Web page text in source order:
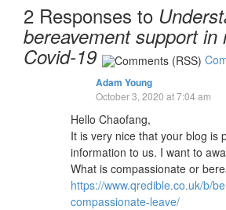
2 Responses to
bereavement support in
Covid-19
Adam Young
October 3, 2020 at 7:04 am
Hello Chaofang,
It is very nice that your blog is
information to us. I want to
What is compassionate or
https://www.qredible.co.uk/b/
compassionate-leave/